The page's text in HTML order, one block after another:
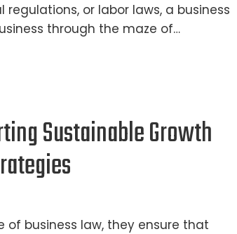
or labor laws, a business
through the maze of…
Sustainable Growth
business law, they ensure that